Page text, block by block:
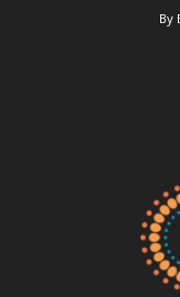
By